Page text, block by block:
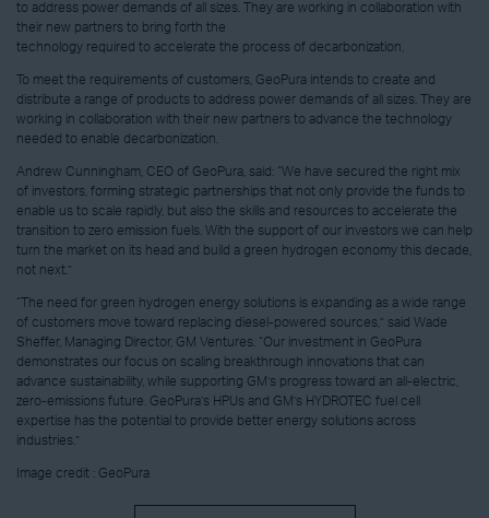
to address power demands of all sizes. They are working in collaboration with
their new partners to bring forth the
technology required to accelerate the process of decarbonization.
To meet the requirements of customers, GeoPura intends to create and
distribute a range of products to address power demands of all sizes. They are
working in collaboration with their new partners to advance the technology
needed to enable decarbonization.
Andrew Cunningham, CEO of GeoPura, said: “We have secured the right mix
of investors, forming strategic partnerships that not only provide the funds to
enable us to scale rapidly, but also the skills and resources to accelerate the
transition to zero emission fuels. With the support of our investors we can help
turn the market on its head and build a green hydrogen economy this decade,
not next.”
“The need for green hydrogen energy solutions is expanding as a wide range
of customers move toward replacing diesel-powered sources,” said Wade
Sheffer, Managing Director, GM Ventures. “Our investment in GeoPura
demonstrates our focus on scaling breakthrough innovations that can
advance sustainability, while supporting GM’s progress toward an all-electric,
zero-emissions future. GeoPura’s HPUs and GM’s HYDROTEC fuel cell
expertise has the potential to provide better energy solutions across
industries.”
Image credit : GeoPura